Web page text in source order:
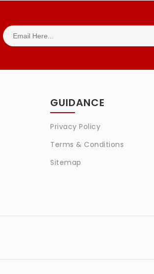
GUIDANCE
Privacy Policy
Terms & Conditions
Sitemap